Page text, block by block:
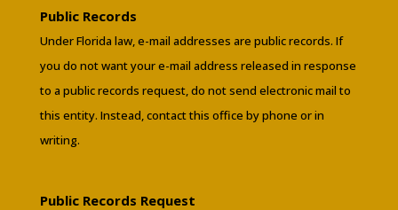
Public Records
Under Florida law, e-mail addresses are public records. If
you do not want your e-mail address released in response
to a public records request, do not send electronic mail to
this entity. Instead, contact this office by phone or in
writing.
Public Records Request